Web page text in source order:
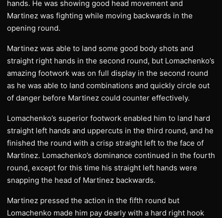
hands. He was showing good head movement and
Martinez was fighting while moving backwards in the
opening round.
Martinez was able to land some good body shots and
straight right hands in the second round, but Lomachenko’s
amazing footwork was on full display in the second round
as he was able to land combinations and quickly circle out
of danger before Martinez could counter effectively.
Lomachenko’s superior footwork enabled him to land hard
straight left hands and uppercuts in the third round, and he
finished the round with a crisp straight left to the face of
Martinez. Lomachenko’s dominance continued in the fourth
round, except for this time his straight left hands were
snapping the head of Martinez backwards.
Martinez pressed the action in the fifth round but
Lomachenko made him pay dearly with a hard right hook